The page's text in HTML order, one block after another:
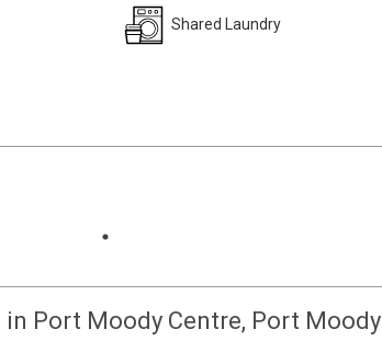
Shared Laundry
Port Moody Centre, Port Moody